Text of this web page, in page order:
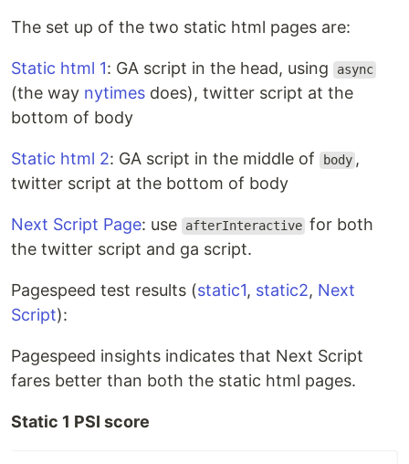
The set up of the two static html pages are:
Static html 1: GA script in the head, using async
(the way nytimes does), twitter script at the
bottom of body
Static html 2: GA script in the middle of body ,
twitter script at the bottom of body
Next Script Page: use afterInteractive for both
the twitter script and ga script.
Pagespeed test results (static1, static2, Next
Script):
Pagespeed insights indicates that Next Script
fares better than both the static html pages.
Static 1 PSI score